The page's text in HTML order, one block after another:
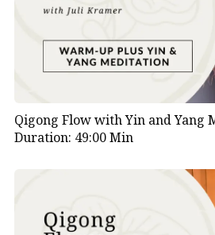
Qigong Flow with Yin and Yang
Duration: 49:00 Min